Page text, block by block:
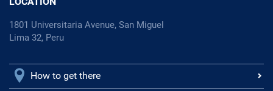
1801 Universitaria Avenue, San Miguel
Lima 32, Peru
How to get there